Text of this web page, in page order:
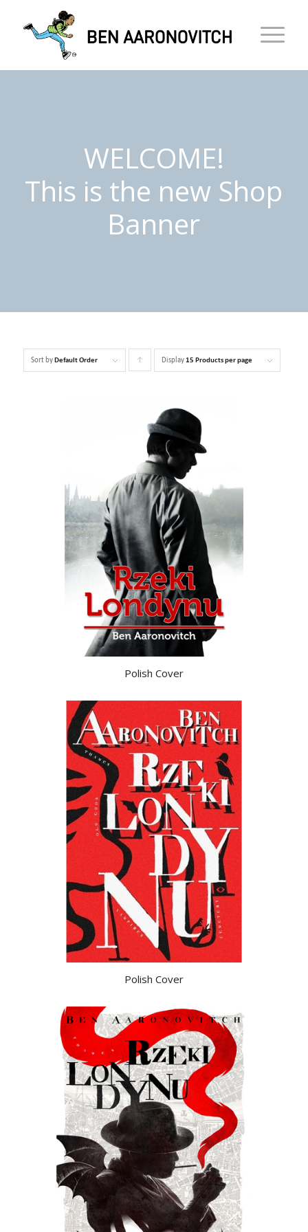
WELCOME!
This is the new Shop
Banner
Sort by Default Order Click
products
ascending
Display15 Products per page
Polish Cover
Polish Cover